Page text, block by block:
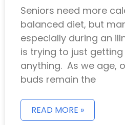
Seniors need more
balanced diet, but
especially during an
is trying to just
anything. As we age,
buds remain the
READ MORE »